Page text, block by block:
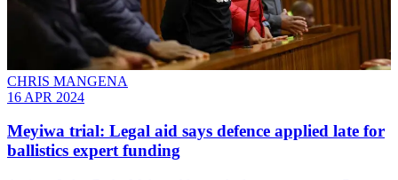
CHRIS MANGENA
16 APR 2024
Meyiwa trial: Legal aid says defence applied late for
ballistics expert funding